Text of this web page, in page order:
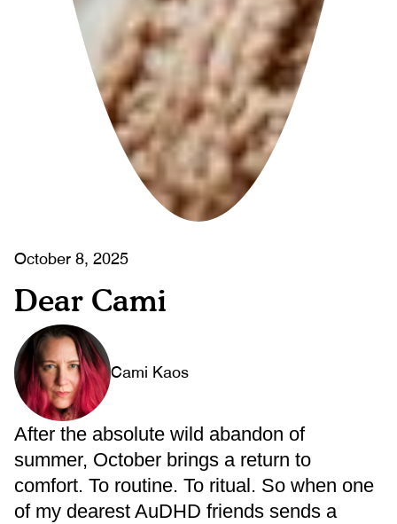
October 8, 2025
Dear Cami
Cami Kaos
After the absolute wild abandon of
summer, October brings a return to
comfort. To routine. To ritual. So when one
of my dearest AuDHD friends sends a